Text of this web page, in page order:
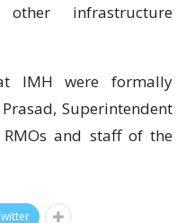
infrastructure
IMH were formally
Superintendent
and staff of the